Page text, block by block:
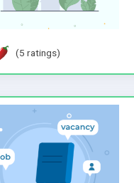
(5 ratings)